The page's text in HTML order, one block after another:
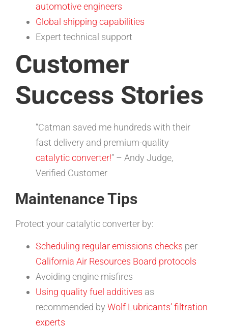
automotive engineers
Global shipping capabilities
Expert technical support
Customer
Success Stories
“Catman saved me hundreds with their
fast delivery and premium-quality
catalytic converter!” – Andy Judge,
Verified Customer
Maintenance Tips
Protect your catalytic converter by:
Scheduling regular emissions checks per
California Air Resources Board protocols
Avoiding engine misfires
Using quality fuel additives as
recommended by Wolf Lubricants’ filtration
experts